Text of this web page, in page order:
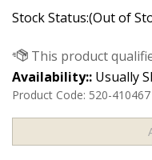
Stock Status:(Out of
Availability:: Usually
Product Code: 520-410467